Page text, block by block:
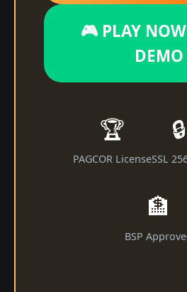
🎮 PLAY
DEMO
🏆
PAGCOR License
🔒
SSL
🏦
BSP